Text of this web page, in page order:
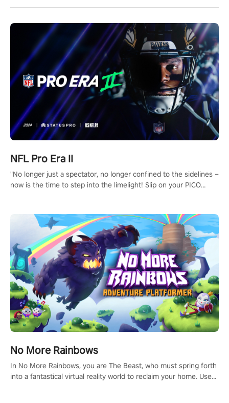
NFL Pro Era II
"No longer just a spectator, no longer confined to the sidelines –
now is the time to step into the limelight! Slip on your PICO
and make a relentless charge towards championship glory!
#NFLProEra2 #GridironRevolution #VRFootballExperience
#ImmersiveGameplay #GlobalCompetitiveArena"
No More Rainbows
In No More Rainbows, you are The Beast, who must spring forth
into a fantastical virtual reality world to reclaim your home. Use